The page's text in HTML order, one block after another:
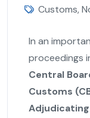
Customs,
In an
proceedings
Central
Customs